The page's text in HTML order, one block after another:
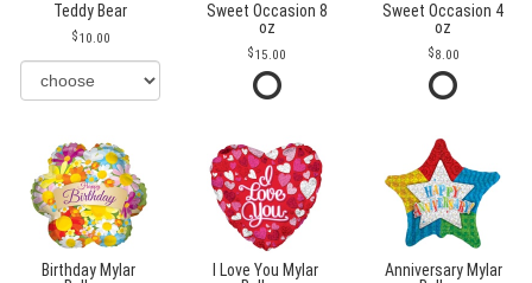
Teddy Bear
10.00
Sweet Occasion 8
oz
15.00
Sweet Occasion 4
oz
8.00
Birthday Mylar
I Love You Mylar
Anniversary Mylar